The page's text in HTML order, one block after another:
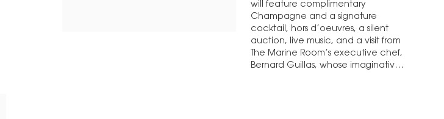
will feature complimentary
Champagne and a signature
cocktail, hors d’oeuvres, a silent
auction, live music, and a visit from
The Marine Room’s executive chef,
Bernard Guillas, whose imaginative